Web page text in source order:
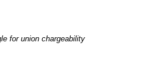
for union chargeability